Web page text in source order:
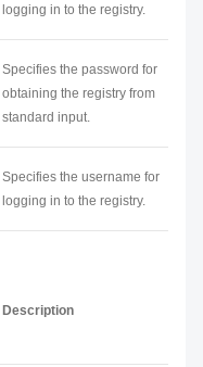
logging in to the registry.
Specifies the password for
obtaining the registry from
standard input.
Specifies the username for
logging in to the registry.
Description